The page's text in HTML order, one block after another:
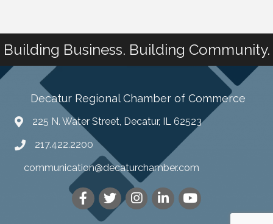
Building Business. Building Community.
Decatur Regional Chamber of Commerce
225 N. Water Street, Decatur, IL 62523
217.422.2200
communication@decaturchamber.com